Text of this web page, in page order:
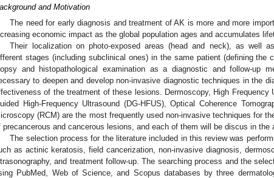
and Motivation
The need for early diagnosis and treatment of AK is more and more
economic impact as the global population ages and accumulates
Their localization on photo-exposed areas (head and neck), as well
stages (including subclinical ones) in the same patient (defining
and histopathological examination as a diagnostic and follow-up
to deepen and develop non-invasive diagnostic techniques in the
of the treatment of these lesions. Dermoscopy, High Frequency
High-Frequency Ultrasound (DG-HFUS), Optical Coherence
(RCM) are the most frequently used non-invasive techniques for
precancerous and cancerous lesions, and each of them will be discus in the
The selection process for the literature included in this review was
as actinic keratosis, field cancerization, non-invasive diagnosis,
and treatment follow-up. The searching process and the
PubMed, Web of Science, and Scopus databases by three